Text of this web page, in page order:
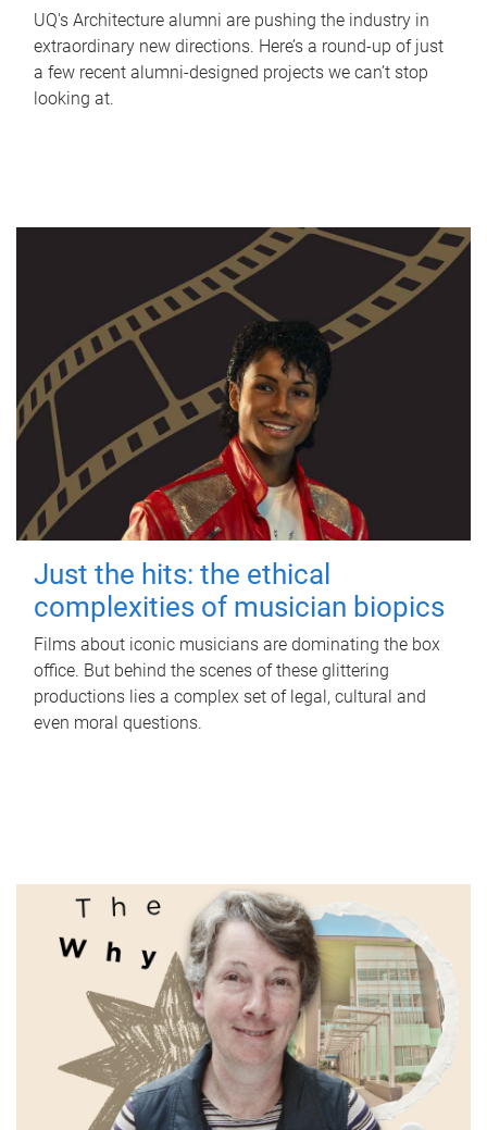
UQ's Architecture alumni are pushing the industry in
extraordinary new directions. Here’s a round-up of just
a few recent alumni-designed projects we can’t stop
looking at.
Just the hits: the ethical
complexities of musician biopics
Films about iconic musicians are dominating the box
office. But behind the scenes of these glittering
productions lies a complex set of legal, cultural and
even moral questions.